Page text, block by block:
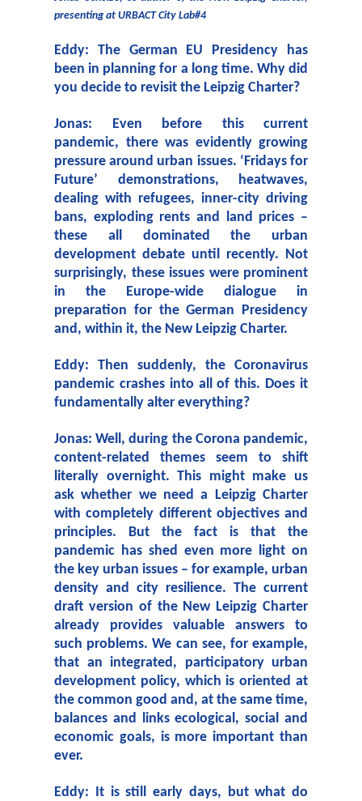
presenting at URBACT City Lab#4
Eddy: The German EU Presidency has
been in planning for a long time. Why did
you decide to revisit the Leipzig Charter?
Jonas: Even before this current
pandemic, there was evidently growing
pressure around urban issues. ‘Fridays for
Future’ demonstrations, heatwaves,
dealing with refugees, inner-city driving
bans, exploding rents and land prices –
these all dominated the urban
development debate until recently. Not
surprisingly, these issues were prominent
in the Europe-wide dialogue in
preparation for the German Presidency
and, within it, the New Leipzig Charter.
Eddy: Then suddenly, the Coronavirus
pandemic crashes into all of this. Does it
fundamentally alter everything?
Jonas: Well, during the Corona pandemic,
content-related themes seem to shift
literally overnight. This might make us
ask whether we need a Leipzig Charter
with completely different objectives and
principles. But the fact is that the
pandemic has shed even more light on
the key urban issues – for example, urban
density and city resilience. The current
draft version of the New Leipzig Charter
already provides valuable answers to
such problems. We can see, for example,
that an integrated, participatory urban
development policy, which is oriented at
the common good and, at the same time,
balances and links ecological, social and
economic goals, is more important than
ever.
Eddy:
It is still early days, but what do